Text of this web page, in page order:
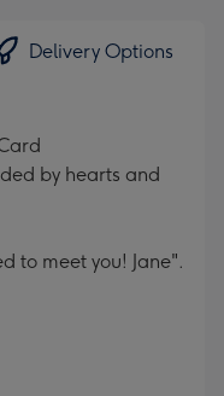
Delivery Options
by hearts and
to meet you! Jane".